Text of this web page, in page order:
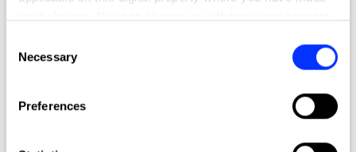
the Privacy trigger icon.
Collect information about your geographical location
Selection
Necessary
Preferences